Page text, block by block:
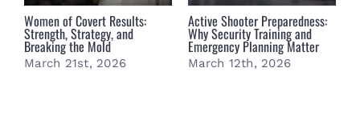
Women of Covert Results:
Strength, Strategy, and
Breaking the Mold
March 21st, 2026
Active Shooter Preparedness:
Why Security Training and
Emergency Planning Matter
March 12th, 2026